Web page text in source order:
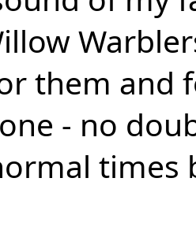
them and
- no
times